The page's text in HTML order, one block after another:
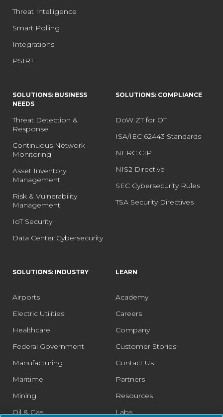
Threat Intelligence
Smart Polling
Integrations
PSIRT
SOLUTIONS: BUSINESS
NEEDS
Threat Detection &
Response
Continuous Network
Monitoring
Asset Inventory
Management
Risk & Vulnerability
Management
IoT Security
Data Center Cybersecurity
SOLUTIONS: COMPLIANCE
DoW ZT for OT
ISA/IEC 62443 Standards
NERC CIP
NIS2 Directive
SEC Cybersecurity Rules
TSA Security Directives
SOLUTIONS: INDUSTRY
Airports
Electric Utilities
Healthcare
Federal Government
Manufacturing
Maritime
Mining
Oil & Gas
LEARN
Academy
Careers
Company
Customer Stories
Contact Us
Partners
Resources
Labs